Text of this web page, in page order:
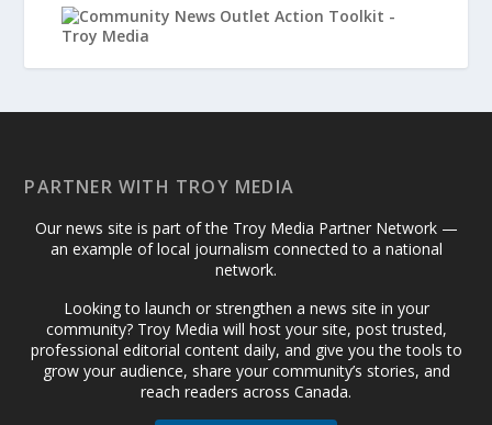
PARTNER WITH TROY MEDIA
Our news site is part of the Troy Media Partner Network —
an example of local journalism connected to a national
network.
Looking to launch or strengthen a news site in your
community? Troy Media will host your site, post trusted,
professional editorial content daily, and give you the tools to
grow your audience, share your community’s stories, and
reach readers across Canada.